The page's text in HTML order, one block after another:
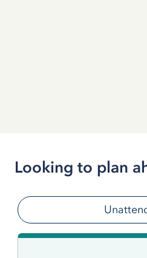
Looking to plan